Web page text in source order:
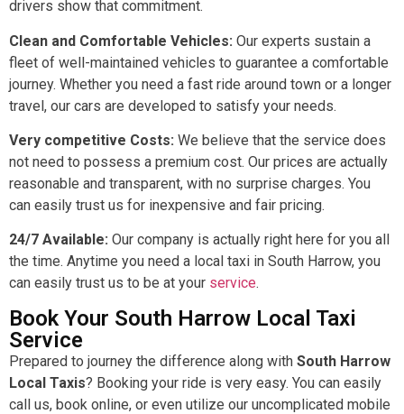
drivers show that commitment.
Clean and Comfortable Vehicles: Our experts sustain a
fleet of well-maintained vehicles to guarantee a comfortable
journey. Whether you need a fast ride around town or a longer
travel, our cars are developed to satisfy your needs.
Very competitive Costs: We believe that the service does
not need to possess a premium cost. Our prices are actually
reasonable and transparent, with no surprise charges. You
can easily trust us for inexpensive and fair pricing.
24/7 Available: Our company is actually right here for you all
the time. Anytime you need a local taxi in South Harrow, you
can easily trust us to be at your service.
Book Your South Harrow Local Taxi
Service
Prepared to journey the difference along with South Harrow
Local Taxis? Booking your ride is very easy. You can easily
call us, book online, or even utilize our uncomplicated mobile